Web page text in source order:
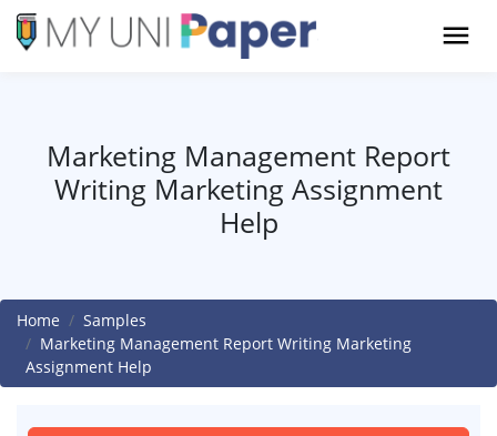
Marketing Management Report
Writing Marketing Assignment
Help
Home
Samples
Marketing Management Report Writing Marketing
Assignment Help